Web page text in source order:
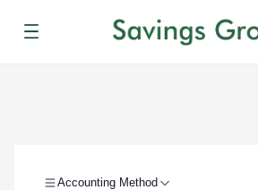
Menu
Accounting Method